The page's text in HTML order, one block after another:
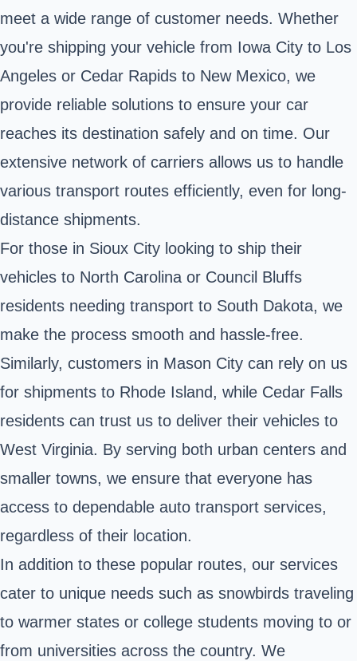
meet a wide range of customer needs. Whether
you're shipping your vehicle from Iowa City to Los
Angeles or Cedar Rapids to New Mexico, we
provide reliable solutions to ensure your car
reaches its destination safely and on time. Our
extensive network of carriers allows us to handle
various transport routes efficiently, even for long-
distance shipments.
For those in Sioux City looking to ship their
vehicles to North Carolina or Council Bluffs
residents needing transport to South Dakota, we
make the process smooth and hassle-free.
Similarly, customers in Mason City can rely on us
for shipments to Rhode Island, while Cedar Falls
residents can trust us to deliver their vehicles to
West Virginia. By serving both urban centers and
smaller towns, we ensure that everyone has
access to dependable auto transport services,
regardless of their location.
In addition to these popular routes, our services
cater to unique needs such as snowbirds traveling
to warmer states or college students moving to or
from universities across the country. We